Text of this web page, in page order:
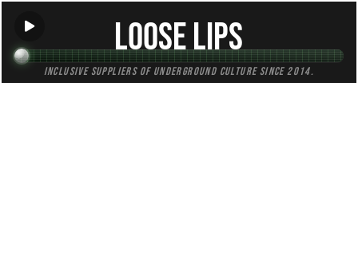
Loose Lips
Inclusive suppliers of underground culture since 2014.